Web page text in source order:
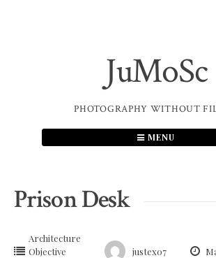
JuMoSc
PHOTOGRAPHY WITHOUT
MENU
Prison Desk
Architecture
Objective
justex07